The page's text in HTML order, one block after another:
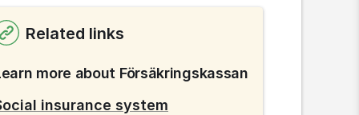
Related links
more about Försäkringskassan
insurance system